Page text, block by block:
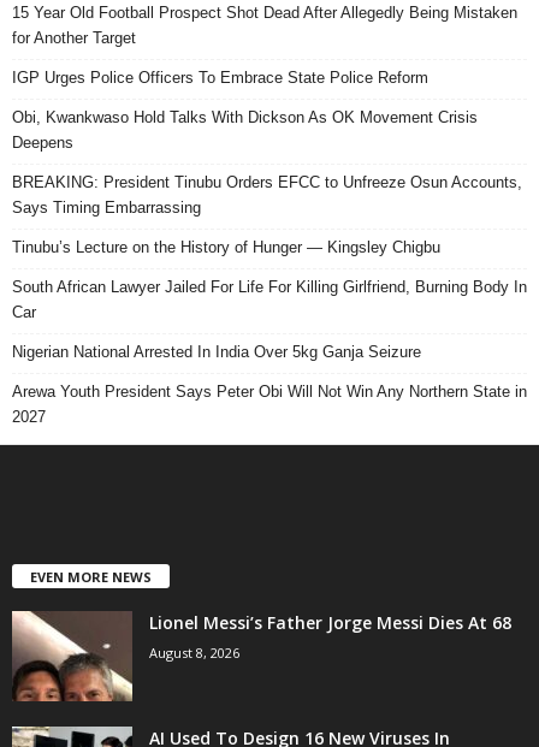
15 Year Old Football Prospect Shot Dead After Allegedly Being Mistaken
for Another Target
IGP Urges Police Officers To Embrace State Police Reform
Obi, Kwankwaso Hold Talks With Dickson As OK Movement Crisis
Deepens
BREAKING: President Tinubu Orders EFCC to Unfreeze Osun Accounts,
Says Timing Embarrassing
Tinubu’s Lecture on the History of Hunger — Kingsley Chigbu
South African Lawyer Jailed For Life For Killing Girlfriend, Burning Body In
Car
Nigerian National Arrested In India Over 5kg Ganja Seizure
Arewa Youth President Says Peter Obi Will Not Win Any Northern State in
2027
EVEN MORE NEWS
Lionel Messi’s Father Jorge Messi Dies At 68
August 8, 2026
AI Used To Design 16 New Viruses In